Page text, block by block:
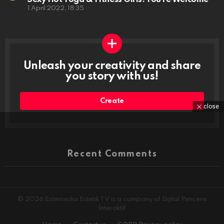
1 April 2022, 18:35
Unleash your creativity and share
you story with us!
Create
Recent Comments
© 2026 Estemedia Estetik TV is a company of Dijital Pencere
İnteraktif
close